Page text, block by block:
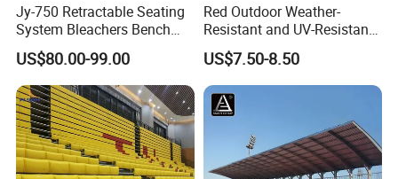
Jy-750 Retractable Seating
System Bleachers Bench
Telescopic Bleachers
Retractable Grandstand
Movable Tribune Plastic
Stadium Seats Arena
Stadium Bench
US$80.00-99.00
Red Outdoor Weather-
Resistant and UV-Resistant
Plastic Seats for Stadium
US$7.50-8.50